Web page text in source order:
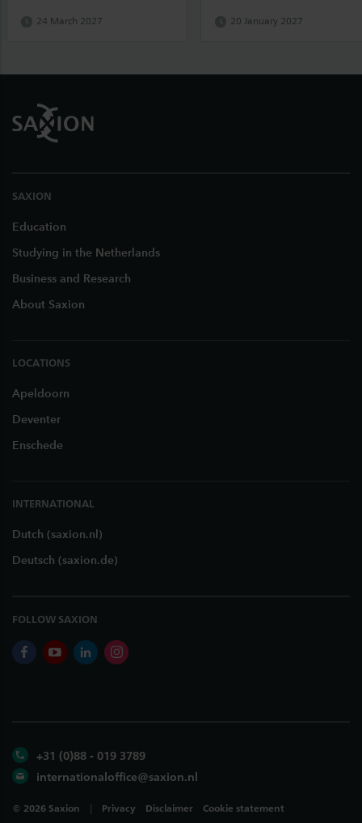
24 March 2027 20 January 2027
SAXION
Education
Studying in the Netherlands
Business and Research
About Saxion
LOCATIONS
Apeldoorn
Deventer
Enschede
INTERNATIONAL
Dutch (saxion.nl)
Deutsch (saxion.de)
FOLLOW SAXION
facebookyoutubelinkedininstagram
+31 (0)88 - 019 3789
internationaloffice@saxion.nl
© 2026 Saxion Privacy Disclaimer Cookie statement